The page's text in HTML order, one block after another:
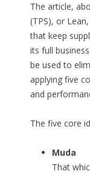
The article,
(TPS), or
that keep
its full
be used to
applying five
and
The five core
Muda
That